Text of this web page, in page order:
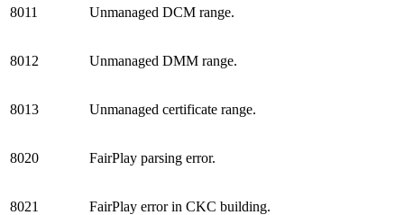
8011 Unmanaged DCM range.
8012 Unmanaged DMM range.
8013 Unmanaged certificate range.
8020 FairPlay parsing error.
8021 FairPlay error in CKC building.